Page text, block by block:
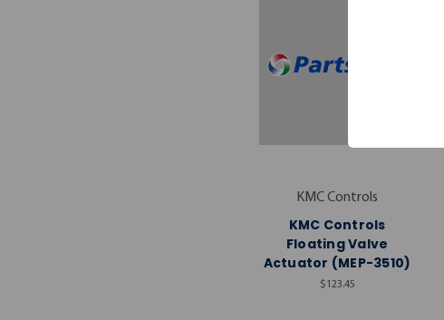
KMC Controls
KMC Controls
Floating Valve
Actuator (MEP-3510)
$123.45